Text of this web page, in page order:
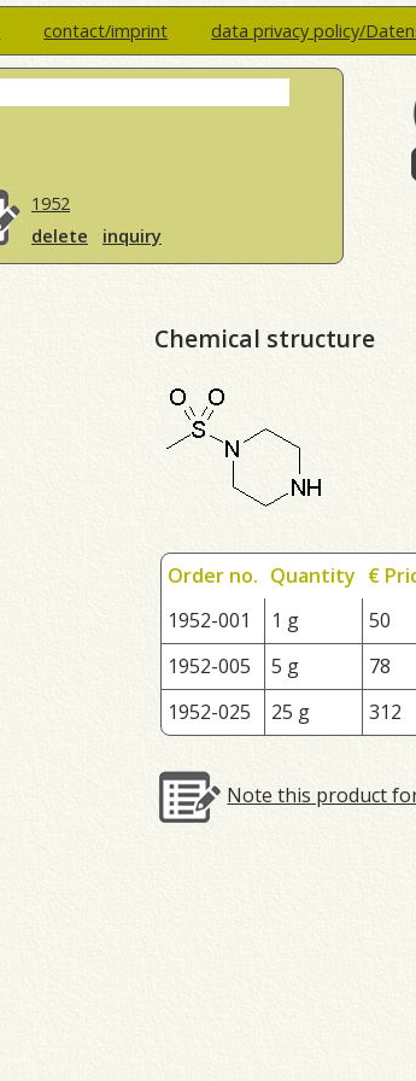
contact/imprint data privacy policy/
1952
delete
inquiry
Chemical structure
Order no. Quantity €
1952-001
1 g 50
1952-005
5 g 78
1952-025
25 g 312
Note this product